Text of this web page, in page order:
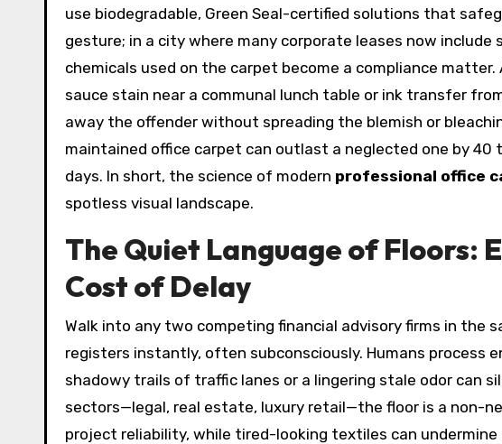
use biodegradable, Green Seal-certified solutions that
gesture; in a city where many corporate leases now
chemicals used on the carpet become a compliance
sauce stain near a communal lunch table or ink transfer
away the offender without spreading the blemish or
maintained office carpet can outlast a neglected one by
days. In short, the science of modern professional office
spotless visual landscape.
The Quiet Language of Floors:
Cost of Delay
Walk into any two competing financial advisory firms in the
registers instantly, often subconsciously. Humans
shadowy trails of traffic lanes or a lingering stale odor can
sectors—legal, real estate, luxury retail—the floor is a non-
project reliability, while tired-looking textiles can